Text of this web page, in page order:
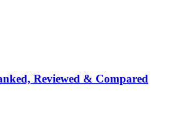
Reviewed & Compared